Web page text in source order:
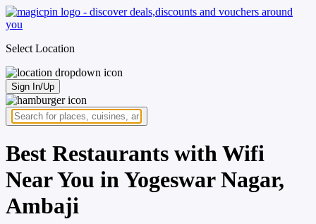
Select Location
Sign In/Up
Best Restaurants with Wifi
Near You in Yogeswar Nagar,
Ambaji